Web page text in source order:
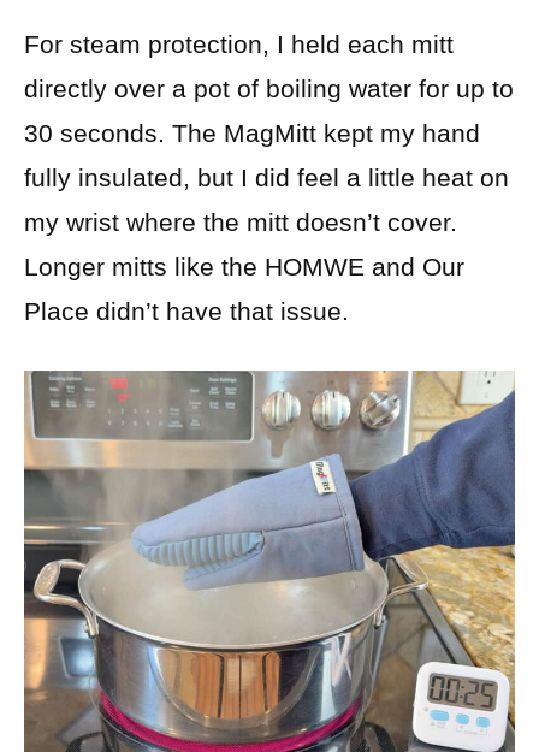
For steam protection, I held each mitt
directly over a pot of boiling water for up to
30 seconds. The MagMitt kept my hand
fully insulated, but I did feel a little heat on
my wrist where the mitt doesn’t cover.
Longer mitts like the HOMWE and Our
Place didn’t have that issue.